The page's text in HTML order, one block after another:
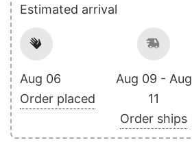
Estimated arrival
Aug 06
Order placed
Aug 09 - Aug
11
Order ships